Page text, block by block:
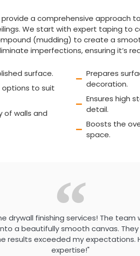
provide a comprehensive approach
We start with expert taping to
(mudding) to create a
imperfections, ensuring it’s
surface.
options to suit
of walls and
Prepares
decoration.
Ensures high
detail.
Boosts the
space.
drywall finishing services! The team
a beautifully smooth canvas.
results exceeded my expectations.
expertise!"